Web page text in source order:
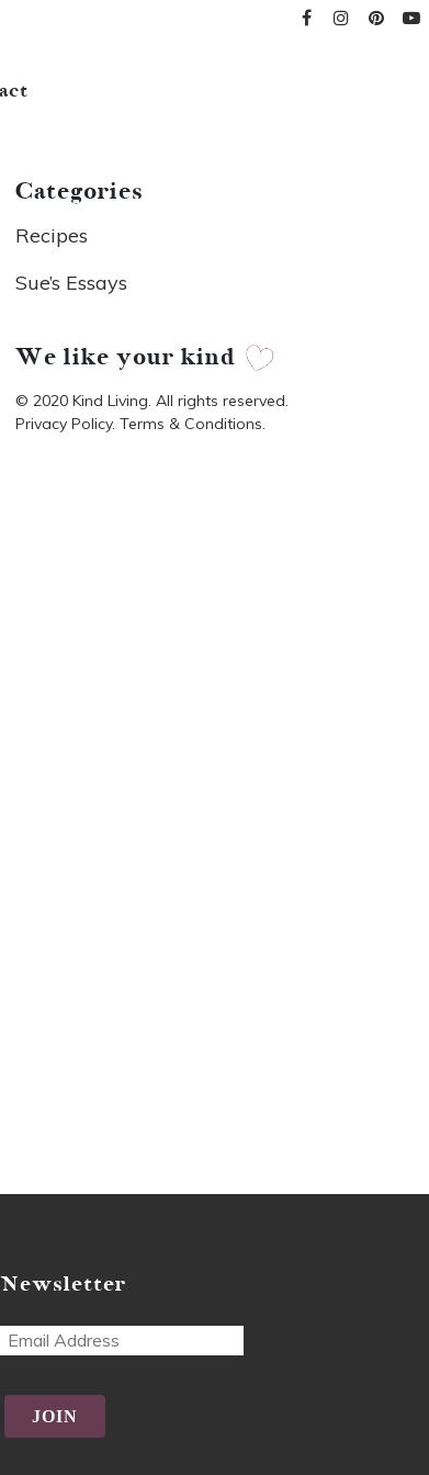
Categories
Recipes
Sue’s Essays
We like your kind
© 2020 Kind Living. All rights reserved.
Privacy Policy. Terms & Conditions.
Newsletter